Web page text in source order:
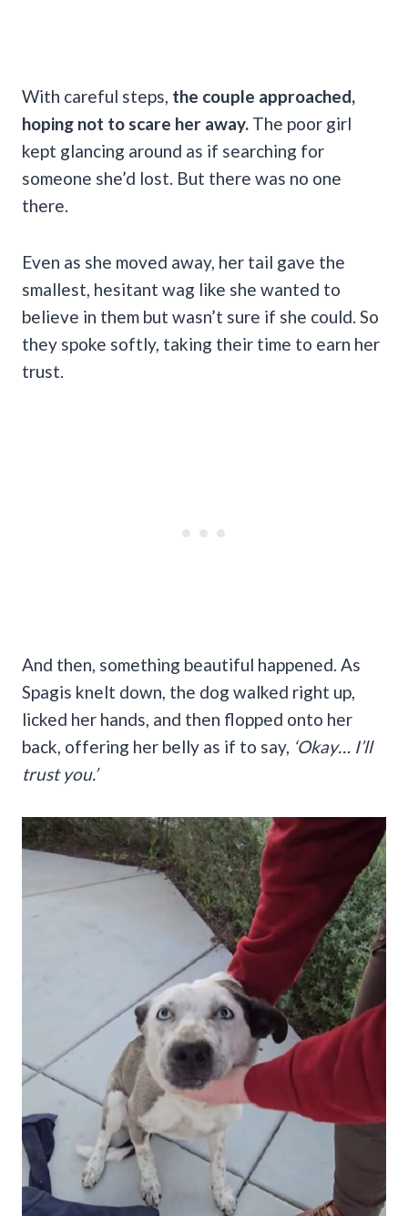
With careful steps, the couple approached,
hoping not to scare her away. The poor girl
kept glancing around as if searching for
someone she’d lost. But there was no one
there.
Even as she moved away, her tail gave the
smallest, hesitant wag like she wanted to
believe in them but wasn’t sure if she could. So
they spoke softly, taking their time to earn her
trust.
And then, something beautiful happened. As
Spagis knelt down, the dog walked right up,
licked her hands, and then flopped onto her
back, offering her belly as if to say, ‘Okay… I’ll
trust you.’